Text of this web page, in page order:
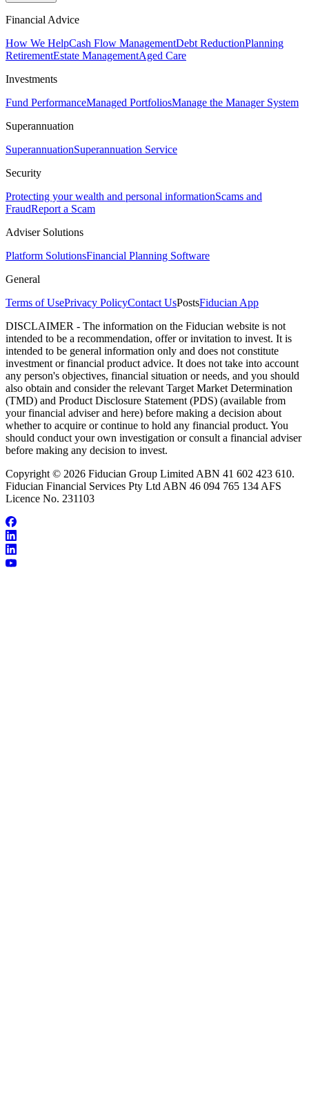
Financial Advice
How We HelpCash Flow ManagementDebt ReductionPlanning
RetirementEstate ManagementAged Care
Investments
Fund PerformanceManaged PortfoliosManage the Manager System
Superannuation
SuperannuationSuperannuation Service
Security
Protecting your wealth and personal informationScams and
FraudReport a Scam
Adviser Solutions
Platform SolutionsFinancial Planning Software
General
Terms of UsePrivacy PolicyContact UsPostsFiducian App
DISCLAIMER - The information on the Fiducian website is not
intended to be a recommendation, offer or invitation to invest. It is
intended to be general information only and does not constitute
investment or financial product advice. It does not take into account
any person's objectives, financial situation or needs, and you should
also obtain and consider the relevant Target Market Determination
(TMD) and Product Disclosure Statement (PDS) (available from
your financial adviser and here) before making a decision about
whether to acquire or continue to hold any financial product. You
should conduct your own investigation or consult a financial adviser
before making any decision to invest.
Copyright © 2026 Fiducian Group Limited ABN 41 602 423 610.
Fiducian Financial Services Pty Ltd ABN 46 094 765 134 AFS
Licence No. 231103